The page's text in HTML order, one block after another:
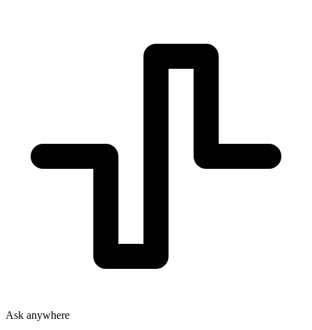
Ask anywhere